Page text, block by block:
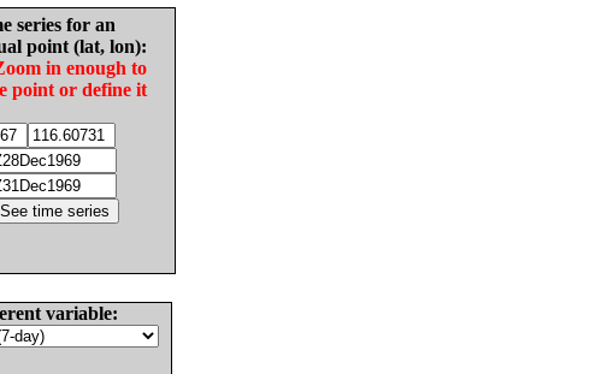
series for an
point (lat, lon):
in enough to
point or define it
variable: